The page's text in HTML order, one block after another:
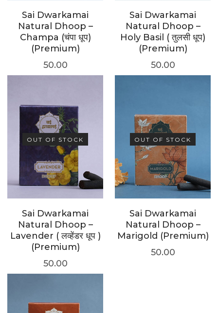
Sai Dwarkamai
Natural Dhoop –
Champa (चंपा धूप)
(Premium)
50.00
Sai Dwarkamai
Natural Dhoop –
Holy Basil ( तुलसी धूप)
(Premium)
50.00
OUT OF STOCK
Sai Dwarkamai
Natural Dhoop –
Lavender ( लव्हेंडर धूप )
(Premium)
50.00
OUT OF STOCK
Sai Dwarkamai
Natural Dhoop –
Marigold (Premium)
50.00